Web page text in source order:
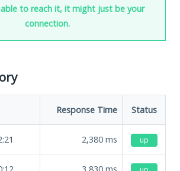
to reach it, it might just be your
connection.
Response Time Status
2,380 ms up
3,830 ms